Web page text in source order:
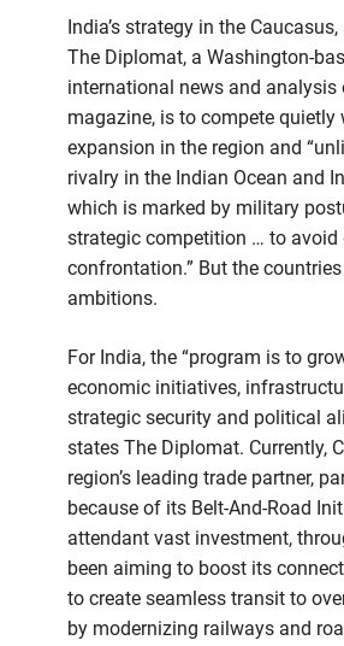
India’s strategy in the
The Diplomat, a Washington-
international news and analysis
magazine, is to compete quietly
expansion in the region and
rivalry in the Indian Ocean and
which is marked by military
strategic competition … to avoid
confrontation.” But the
ambitions.
For India, the “program is to
economic initiatives,
strategic security and political
states The Diplomat. Currently,
region’s leading trade partner,
because of its Belt-And-Road
attendant vast investment,
been aiming to boost its
to create seamless transit to
by modernizing railways and